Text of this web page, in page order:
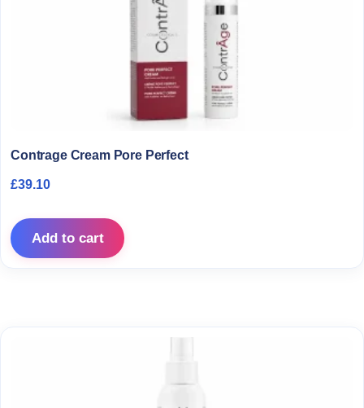
Contrage Cream Pore Perfect
£39.10
Add to cart